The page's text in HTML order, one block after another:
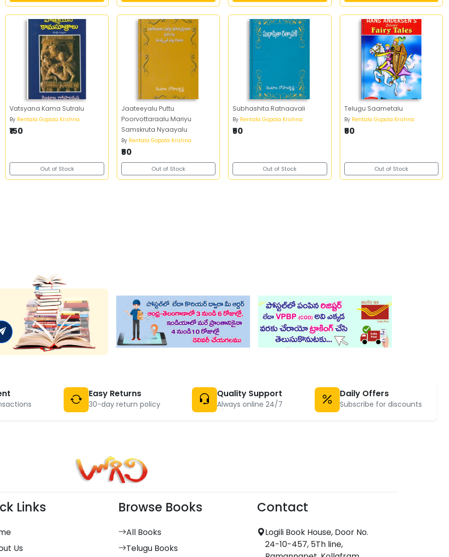
Vatsyana Kama Sutralu
By Rentala Gopala Krishna
₹150
Out of Stock
Jaateeyalu Puttu
Poorvottaraalu Mariyu
Samskruta Nyaayalu
By Rentala Gopala Krishna
₹50
Out of Stock
Subhashita Ratnaavali
By Rentala Gopala Krishna
₹50
Out of Stock
Telugu Saametalu
By Rentala Gopala Krishna
₹50
Out of Stock
Easy Returns
30-day return policy
Quality Support
Always online 24/7
Daily Offers
Subscribe for discounts
Links
Us
Browse Books
All Books
Telugu Books
Contact
Logili Book House, Door No.
24-10-457, 5Th line,